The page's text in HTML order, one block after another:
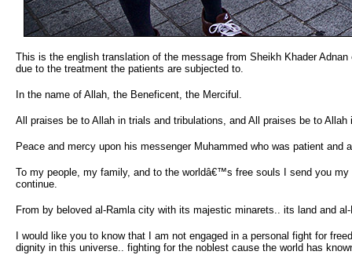
This is the english translation of the message from Sheikh Khader
due to the treatment the patients are subjected to.
In the name of Allah, the Beneficent, the Merciful.
All praises be to Allah in trials and tribulations, and All praises be to
Peace and mercy upon his messenger Muhammed who was patient
To my people, my family, and to the worldâ€™s free souls I send you
continue.
From by beloved al-Ramla city with its majestic minarets.. its land and
I would like you to know that I am not engaged in a personal fight for
dignity in this universe.. fighting for the noblest cause the world has